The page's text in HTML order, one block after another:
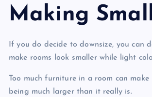
Making
If you do decide to downsize, you can
make rooms look smaller while light
Too much furniture in a room can
being much larger than it really is.